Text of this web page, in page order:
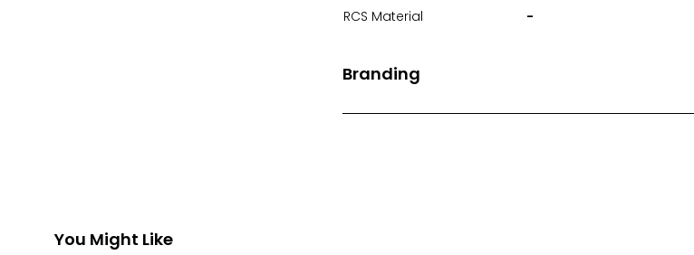
RCS Material
-
Branding
You Might Like